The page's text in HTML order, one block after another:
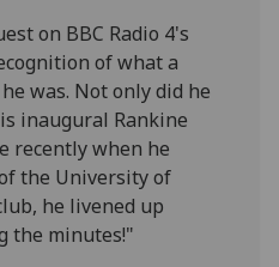
on BBC Radio 4's
of what a
was. Not only did he
inaugural Rankine
recently when he
the University of
he livened up
the minutes!"